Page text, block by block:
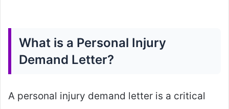
What is a Personal Injury
Demand Letter?
A personal injury demand letter is a critical